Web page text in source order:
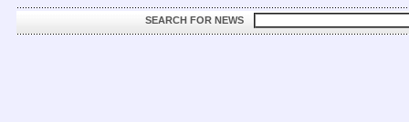
SEARCH FOR NEWS